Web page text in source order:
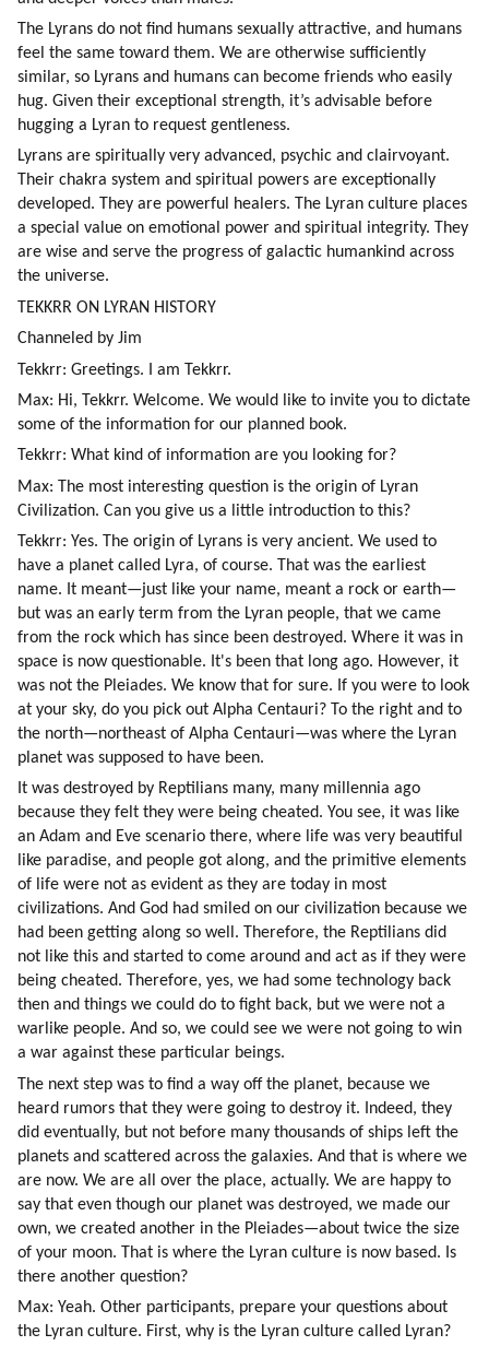
The Lyrans do not find humans sexually attractive, and humans
feel the same toward them. We are otherwise sufficiently
similar, so Lyrans and humans can become friends who easily
hug. Given their exceptional strength, it’s advisable before
hugging a Lyran to request gentleness.
Lyrans are spiritually very advanced, psychic and clairvoyant.
Their chakra system and spiritual powers are exceptionally
developed. They are powerful healers. The Lyran culture places
a special value on emotional power and spiritual integrity. They
are wise and serve the progress of galactic humankind across
the universe.
TEKKRR ON LYRAN HISTORY
Channeled by Jim
Tekkrr: Greetings. I am Tekkrr.
Max: Hi, Tekkrr. Welcome. We would like to invite you to dictate
some of the information for our planned book.
Tekkrr: What kind of information are you looking for?
Max: The most interesting question is the origin of Lyran
Civilization. Can you give us a little introduction to this?
Tekkrr: Yes. The origin of Lyrans is very ancient. We used to
have a planet called Lyra, of course. That was the earliest
name. It meant—just like your name, meant a rock or earth—
but was an early term from the Lyran people, that we came
from the rock which has since been destroyed. Where it was in
space is now questionable. It's been that long ago. However, it
was not the Pleiades. We know that for sure. If you were to look
at your sky, do you pick out Alpha Centauri? To the right and to
the north—northeast of Alpha Centauri—was where the Lyran
planet was supposed to have been.
It was destroyed by Reptilians many, many millennia ago
because they felt they were being cheated. You see, it was like
an Adam and Eve scenario there, where life was very beautiful
like paradise, and people got along, and the primitive elements
of life were not as evident as they are today in most
civilizations. And God had smiled on our civilization because we
had been getting along so well. Therefore, the Reptilians did
not like this and started to come around and act as if they were
being cheated. Therefore, yes, we had some technology back
then and things we could do to fight back, but we were not a
warlike people. And so, we could see we were not going to win
a war against these particular beings.
The next step was to find a way off the planet, because we
heard rumors that they were going to destroy it. Indeed, they
did eventually, but not before many thousands of ships left the
planets and scattered across the galaxies. And that is where we
are now. We are all over the place, actually. We are happy to
say that even though our planet was destroyed, we made our
own, we created another in the Pleiades—about twice the size
of your moon. That is where the Lyran culture is now based. Is
there another question?
Max: Yeah. Other participants, prepare your questions about
the Lyran culture. First, why is the Lyran culture called Lyran?